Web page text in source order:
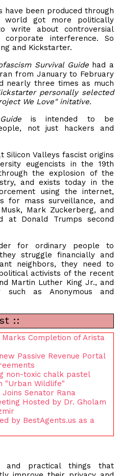
have been produced through
world got more politically
write about controversial
corporate interference. So
and Kickstarter.
Survival Guidehad a
from January to February
nearly three times as much
personally selected
We Love" initative.
is intended to be
not just hackers and
Silicon Valleys fascist origins
eugencists in the 19th
the explosion of the
and exists today in the
using the internet,
for mass surveillance, and
Mark Zuckerberg, and
at Donald Trumps second
for ordinary people to
struggle financially and
neighbors, they need to
activists of the recent
Martin Luther King Jr., and
as Anonymous and
::
Completion of Arista
Passive Revenue Portal
non-toxic chalk pastel
"Urban Wildlife"
Senator Rana
Hosted by Dr. Gholam
by BestAgents.us as a
practical things that